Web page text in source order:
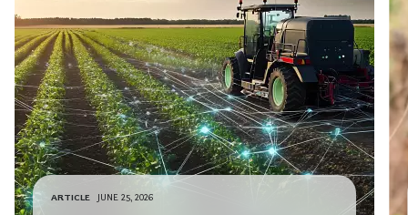
ARTICLE JUNE 25, 2026